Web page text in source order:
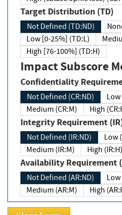
Target Distribution (TD)
Not Defined (TD:ND)
Low [0-25%] (TD:L)
High [76-100%] (TD:H)
Impact Subscore
Confidentiality
Not Defined (CR:ND)
Low
Medium (CR:M)
High
Integrity Requirement
Not Defined (IR:ND)
Low
Medium (IR:M)
High (IR:H)
Availability Requirement
Not Defined (AR:ND)
Low
Medium (AR:M)
High